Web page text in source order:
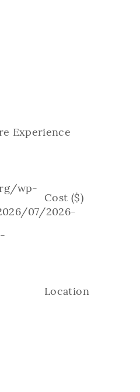
Experience
wp-
07/2026-
Cost ($)
Location